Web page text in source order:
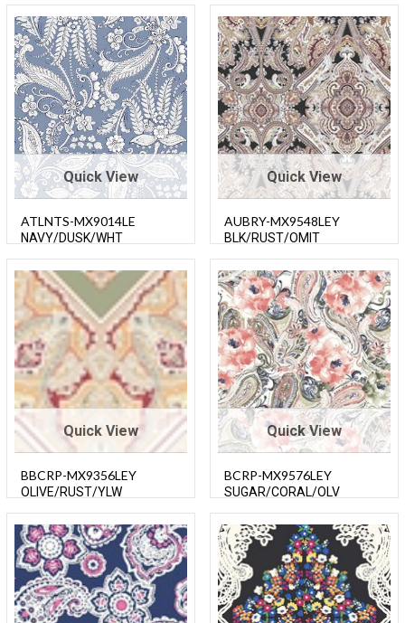
Quick View
ATLNTS-MX9014LE
NAVY/DUSK/WHT
Quick View
AUBRY-MX9548LEY
BLK/RUST/OMIT
Quick View
BBCRP-MX9356LEY
OLIVE/RUST/YLW
Quick View
BCRP-MX9576LEY
SUGAR/CORAL/OLV